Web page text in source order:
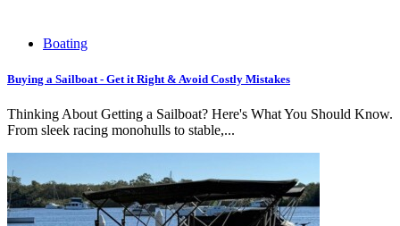
Boating
Buying a Sailboat - Get it Right & Avoid Costly Mistakes
Thinking About Getting a Sailboat? Here's What You Should Know.
From sleek racing monohulls to stable,...